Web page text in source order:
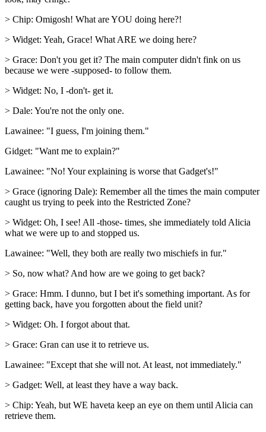
> Chip: Omigosh! What are YOU doing here?!
> Widget: Yeah, Grace! What ARE we doing here?
> Grace: Don't you get it? The main computer didn't fink on us
because we were -supposed- to follow them.
> Widget: No, I -don't- get it.
> Dale: You're not the only one.
Lawainee: "I guess, I'm joining them."
Gidget: "Want me to explain?"
Lawainee: "No! Your explaining is worse that Gadget's!"
> Grace (ignoring Dale): Remember all the times the main computer
caught us trying to peek into the Restricted Zone?
> Widget: Oh, I see! All -those- times, she immediately told Alicia
what we were up to and stopped us.
Lawainee: "Well, they both are really two mischiefs in fur."
> So, now what? And how are we going to get back?
> Grace: Hmm. I dunno, but I bet it's something important. As for
getting back, have you forgotten about the field unit?
> Widget: Oh. I forgot about that.
> Grace: Gran can use it to retrieve us.
Lawainee: "Except that she will not. At least, not immediately."
> Gadget: Well, at least they have a way back.
> Chip: Yeah, but WE haveta keep an eye on them until Alicia can
retrieve them.